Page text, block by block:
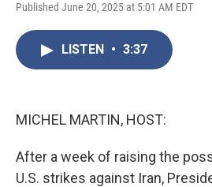
Published June 20, 2025 at 5:01 AM EDT
LISTEN • 3:37
MICHEL MARTIN, HOST:
After a week of raising the
U.S. strikes against Iran,